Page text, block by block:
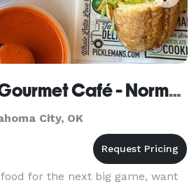
Pickleman's Gourmet Café - Norman
City, OK
for the next big game, want